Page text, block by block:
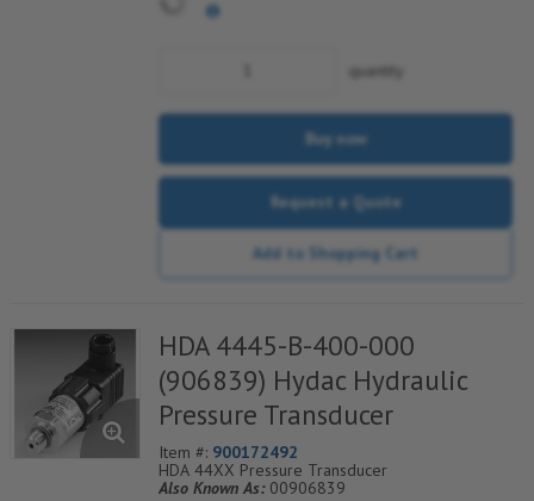
quantity
Buy now
Request a Quote
Add to Shopping Cart
HDA 4445-B-400-000
(906839) Hydac Hydraulic
Pressure Transducer
Item #: 900172492
HDA 44XX Pressure Transducer
Also Known As: 00906839